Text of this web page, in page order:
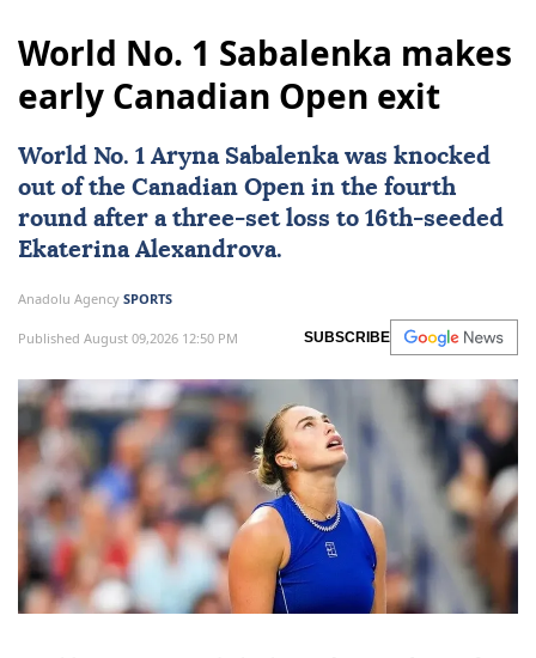
World No. 1 Sabalenka makes
early Canadian Open exit
World No. 1 Aryna Sabalenka was knocked
out of the Canadian Open in the fourth
round after a three-set loss to 16th-seeded
Ekaterina Alexandrova.
Anadolu Agency SPORTS
Published August 09,2026 12:50 PM SUBSCRIBE